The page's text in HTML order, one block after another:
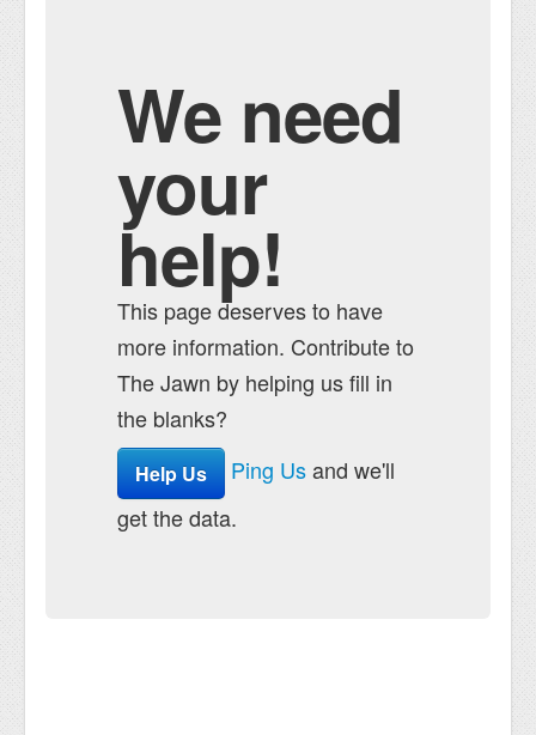
We need
your
help!
This page deserves to have
more information. Contribute to
The Jawn by helping us fill in
the blanks?
Help Us Ping Usand we'll
get the data.